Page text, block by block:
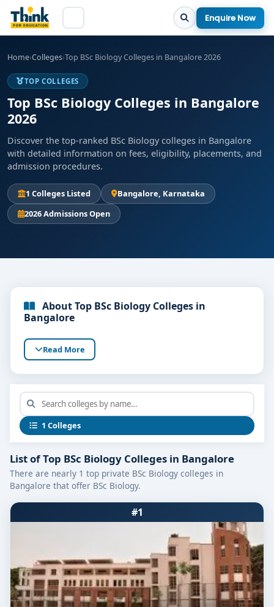
Enquire Now
Home›Colleges›Top BSc Biology Colleges in Bangalore 2026
TOP COLLEGES
Top BSc Biology Colleges in Bangalore
2026
Discover the top-ranked BSc Biology colleges in Bangalore
with detailed information on fees, eligibility, placements, and
admission procedures.
1 Colleges Listed
Bangalore, Karnataka
2026 Admissions Open
About Top BSc Biology Colleges in
Bangalore
Read More
1 Colleges
List of Top BSc Biology Colleges in Bangalore
There are nearly 1 top private BSc Biology colleges in
Bangalore that offer BSc Biology.
#1